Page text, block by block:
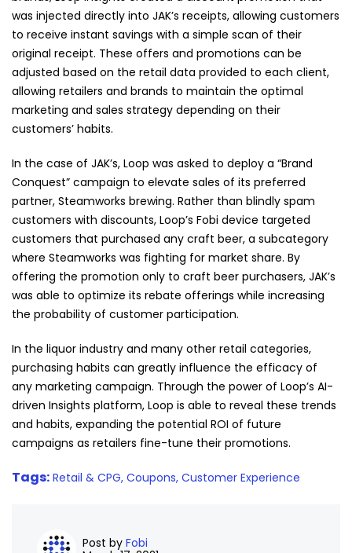
was injected directly into JAK’s receipts, allowing customers
to receive instant savings with a simple scan of their
original receipt. These offers and promotions can be
adjusted based on the retail data provided to each client,
allowing retailers and brands to maintain the optimal
marketing and sales strategy depending on their
customers’ habits.
In the case of JAK’s, Loop was asked to deploy a “Brand
Conquest” campaign to elevate sales of its preferred
partner, Steamworks brewing. Rather than blindly spam
customers with discounts, Loop’s Fobi device targeted
customers that purchased any craft beer, a subcategory
where Steamworks was fighting for market share. By
offering the promotion only to craft beer purchasers, JAK’s
was able to optimize its rebate offerings while increasing
the probability of customer participation.
In the liquor industry and many other retail categories,
purchasing habits can greatly influence the efficacy of
any marketing campaign. Through the power of Loop’s AI-
driven Insights platform, Loop is able to reveal these trends
and habits, expanding the potential ROI of future
campaigns as retailers fine-tune their promotions.
Tags: Retail & CPG, Coupons, Customer Experience
Post by Fobi